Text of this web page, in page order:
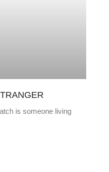
is someone living